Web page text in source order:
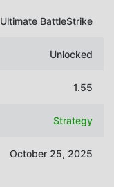
Ultimate BattleStrike
Unlocked
1.55
Strategy
October 25, 2025